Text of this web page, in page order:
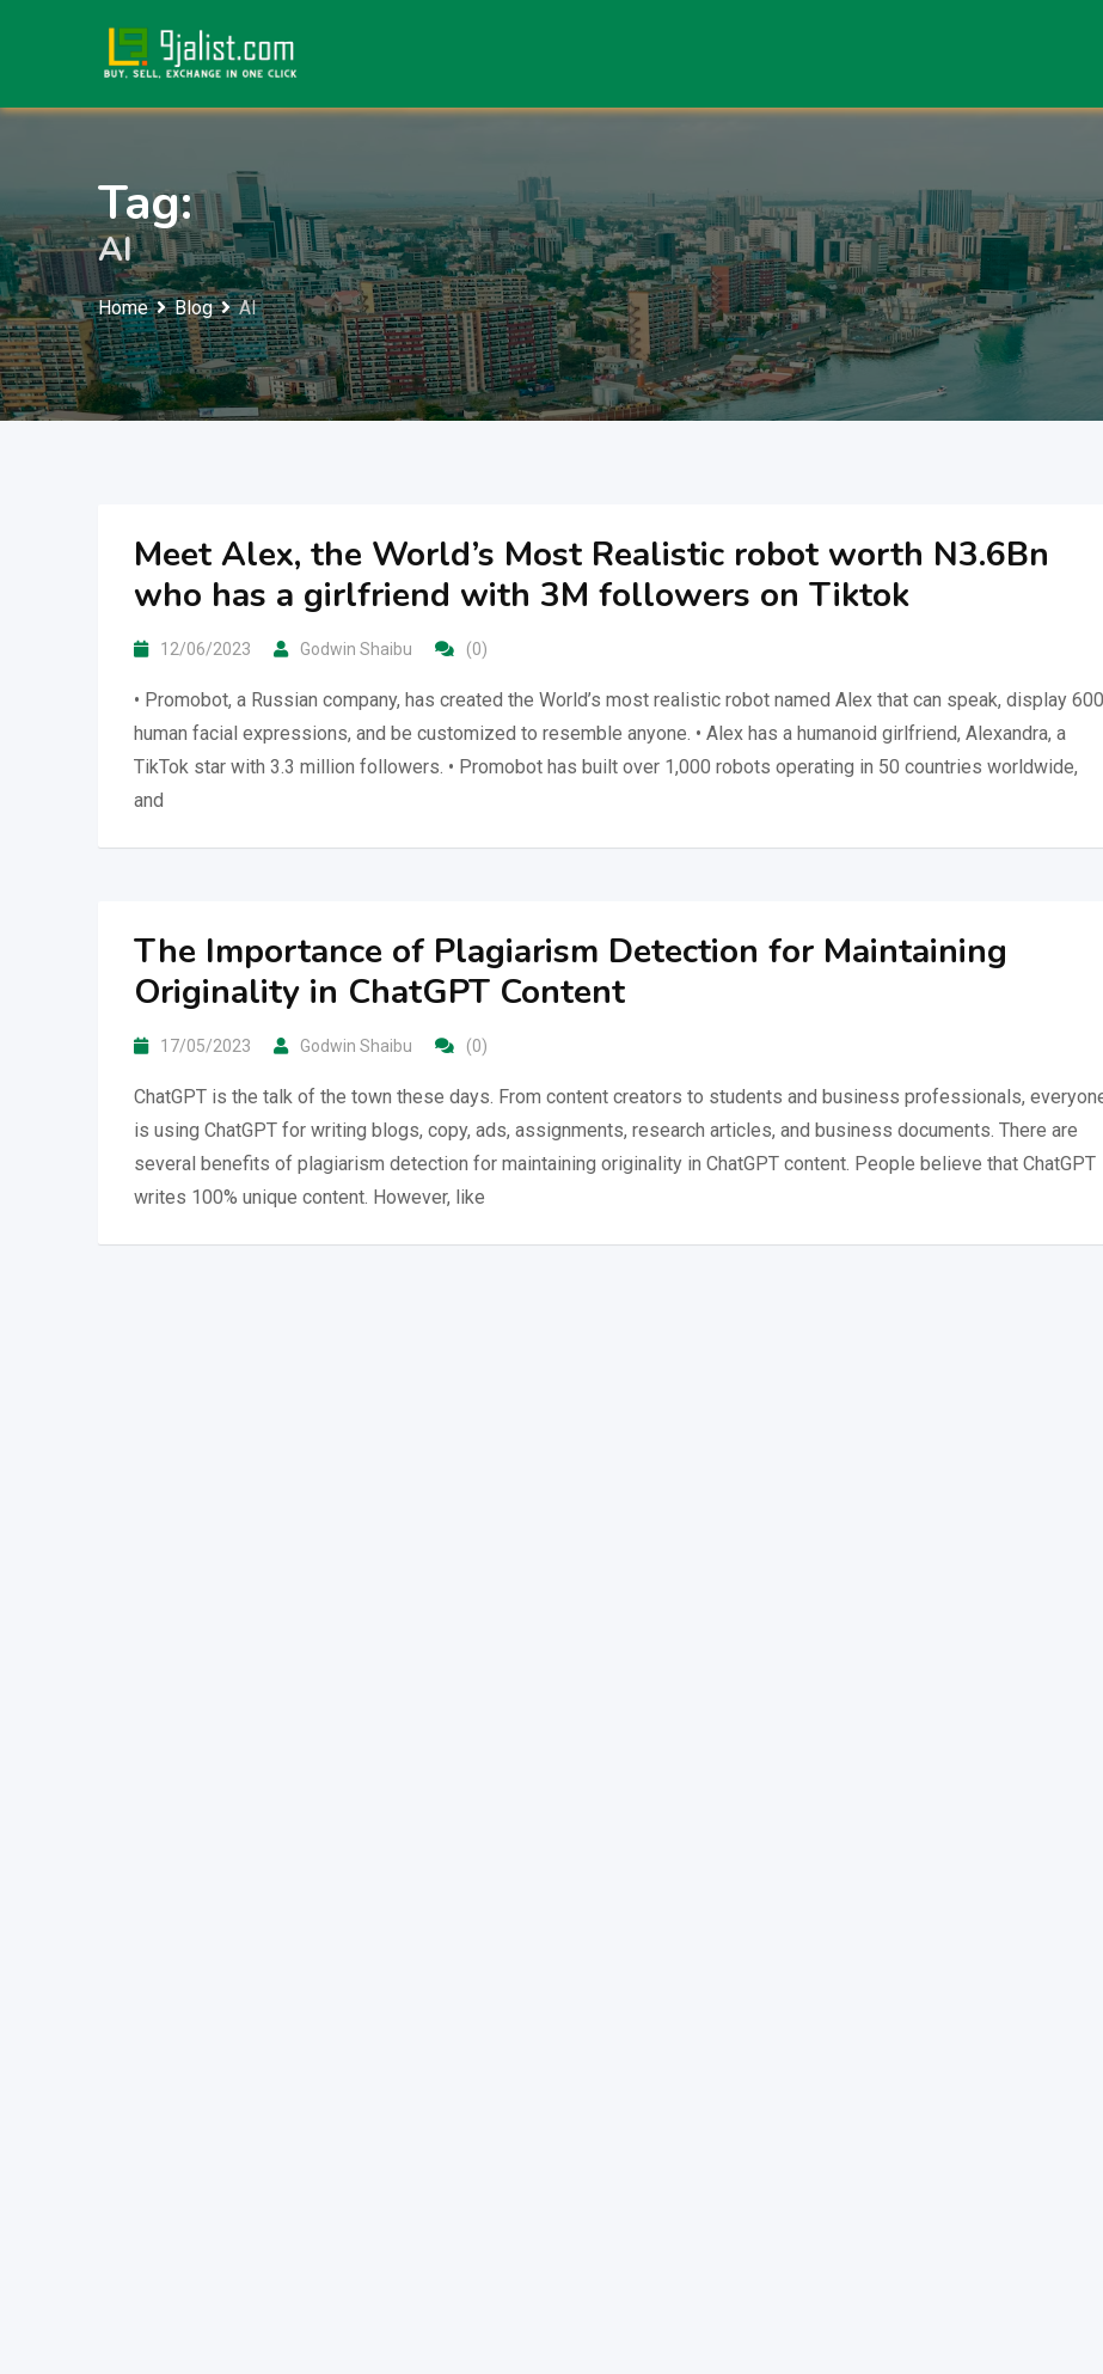
Tag:
AI
Home Blog AI
Meet Alex, the World’s Most Realistic robot worth N3.6Bn
who has a girlfriend with 3M followers on Tiktok
12/06/2023 Godwin Shaibu (0)
• Promobot, a Russian company, has created the World’s most realistic robot named Alex that can speak, display 600
human facial expressions, and be customized to resemble anyone. • Alex has a humanoid girlfriend, Alexandra, a
TikTok star with 3.3 million followers. • Promobot has built over 1,000 robots operating in 50 countries worldwide,
and
The Importance of Plagiarism Detection for Maintaining
Originality in ChatGPT Content
17/05/2023 Godwin Shaibu (0)
ChatGPT is the talk of the town these days. From content creators to students and business professionals,
is using ChatGPT for writing blogs, copy, ads, assignments, research articles, and business documents. There are
several benefits of plagiarism detection for maintaining originality in ChatGPT content. People believe that ChatGPT
writes 100% unique content. However, like